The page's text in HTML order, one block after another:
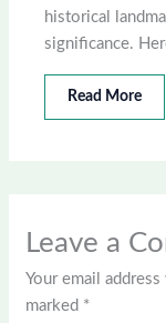
historical
significance.
Read More
Leave a
Your email
marked *